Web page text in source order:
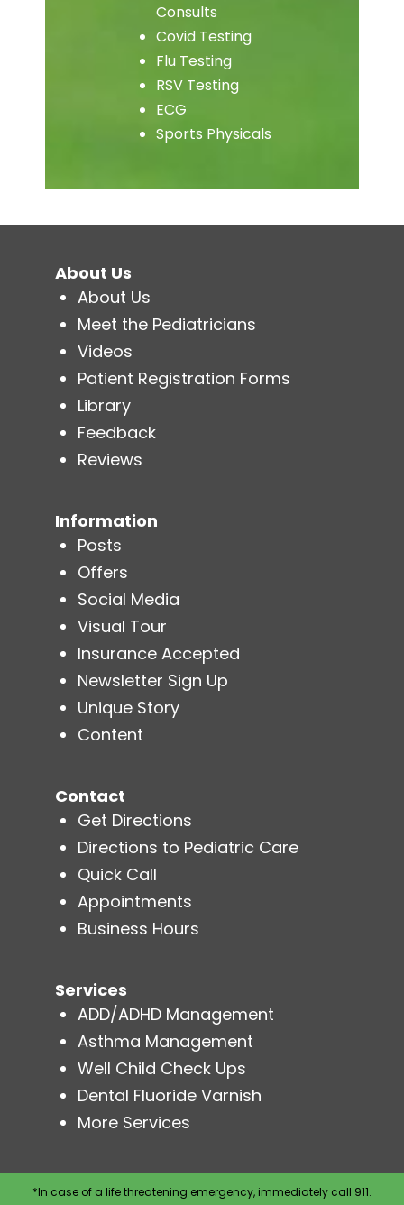
Consults
Covid Testing
Flu Testing
RSV Testing
ECG
Sports Physicals
About Us
About Us
Meet the Pediatricians
Videos
Patient Registration Forms
Library
Feedback
Reviews
Information
Posts
Offers
Social Media
Visual Tour
Insurance Accepted
Newsletter Sign Up
Unique Story
Content
Contact
Get Directions
Directions to Pediatric Care
Quick Call
Appointments
Business Hours
Services
ADD/ADHD Management
Asthma Management
Well Child Check Ups
Dental Fluoride Varnish
More Services
*In case of a life threatening emergency, immediately call 911.